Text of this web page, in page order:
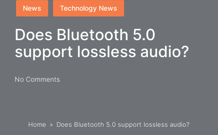
Posted
in
News Technology News
Does Bluetooth 5.0
support lossless audio?
No Comments
Home » Does Bluetooth 5.0 support lossless audio?